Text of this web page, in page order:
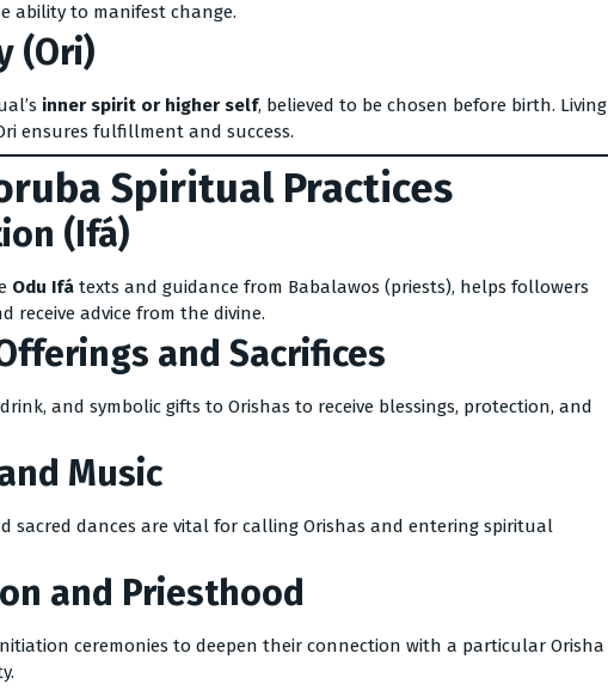
ability to manifest change.
(Ori)
inner spirit or higher self, believed to be chosen before birth. Living
ensures fulfillment and success.
Spiritual Practices
(Ifá)
Odu Ifá texts and guidance from Babalawos (priests), helps followers
receive advice from the divine.
and Sacrifices
and symbolic gifts to Orishas to receive blessings, protection, and
Music
sacred dances are vital for calling Orishas and entering spiritual
and Priesthood
ceremonies to deepen their connection with a particular Orisha